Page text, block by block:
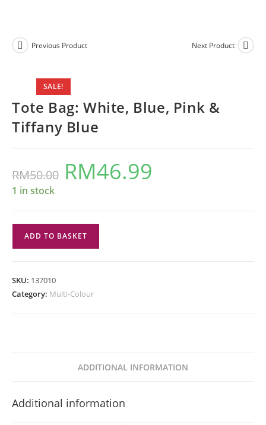
SALE!
Previous Product Next Product
Tote Bag: White, Blue, Pink &
Tiffany Blue
RM50.00
Original
price
was:
RM46.99
1 in stock
Pink
ADD TO BASKET
SKU: 137010
Category: Multi-Colour
ADDITIONAL INFORMATION
Additional information